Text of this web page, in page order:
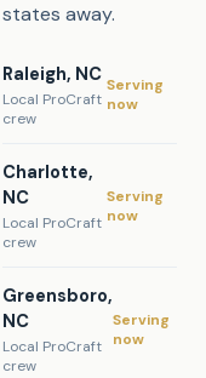
states away.
Raleigh, NC
Local ProCraft
crew
Serving
now
Charlotte,
NC
Local ProCraft
crew
Serving
now
Greensboro,
NC
Local ProCraft
crew
Serving
now